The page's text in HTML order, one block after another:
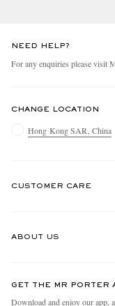
NEED HELP?
For any enquiries please visit
CHANGE LOCATION
Hong Kong SAR, China
CUSTOMER CARE
ABOUT US
People & Planet
GET THE MR PORTER
Download and enjoy our app,